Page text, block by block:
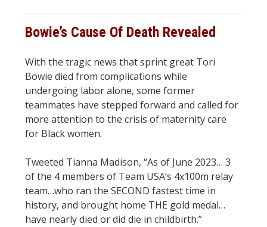
Bowie’s Cause Of Death Revealed
With the tragic news that sprint great Tori
Bowie died from complications while
undergoing labor alone, some former
teammates have stepped forward and called for
more attention to the crisis of maternity care
for Black women.
Tweeted Tianna Madison, “As of June 2023… 3
of the 4 members of Team USA’s 4x100m relay
team…who ran the SECOND fastest time in
history, and brought home THE gold medal…
have nearly died or did die in childbirth.”